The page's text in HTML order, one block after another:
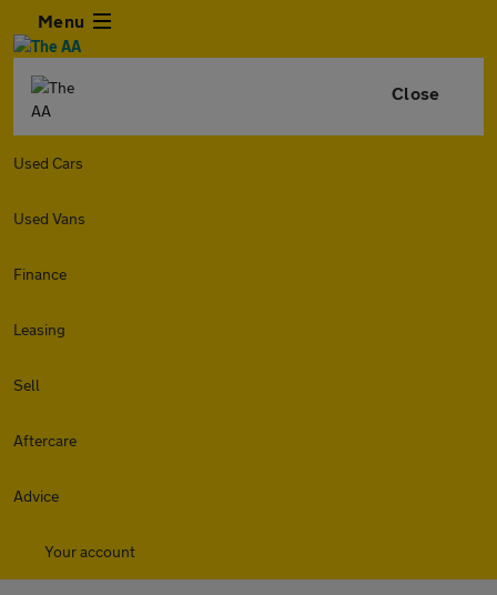
Menu
Close
Used Cars
Used Vans
Finance
Leasing
Sell
Aftercare
Advice
Your account